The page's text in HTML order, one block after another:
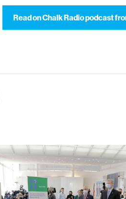
Read on Chalk Radio podcast